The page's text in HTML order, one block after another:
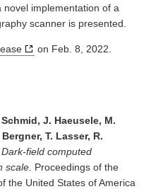
novel implementation of a
scanner is presented.
on Feb. 8, 2022.
J. Haeusele, M.
T. Lasser, R.
Dark-field computed
scale. Proceedings of the
the United States of America